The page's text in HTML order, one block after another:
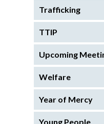
Trafficking
TTIP
Upcoming
Welfare
Year of Mercy
Young People